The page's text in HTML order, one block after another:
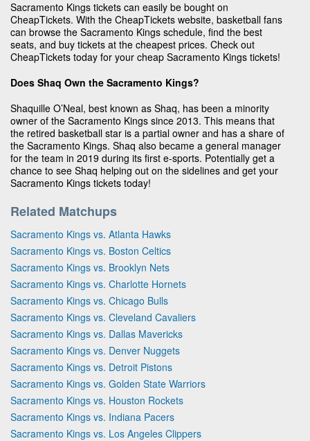
Sacramento Kings tickets can easily be bought on
CheapTickets. With the CheapTickets website, basketball fans
can browse the Sacramento Kings schedule, find the best
seats, and buy tickets at the cheapest prices. Check out
CheapTickets today for your cheap Sacramento Kings tickets!
Does Shaq Own the Sacramento Kings?
Shaquille O’Neal, best known as Shaq, has been a minority
owner of the Sacramento Kings since 2013. This means that
the retired basketball star is a partial owner and has a share of
the Sacramento Kings. Shaq also became a general manager
for the team in 2019 during its first e-sports. Potentially get a
chance to see Shaq helping out on the sidelines and get your
Sacramento Kings tickets today!
Related Matchups
Sacramento Kings vs. Atlanta Hawks
Sacramento Kings vs. Boston Celtics
Sacramento Kings vs. Brooklyn Nets
Sacramento Kings vs. Charlotte Hornets
Sacramento Kings vs. Chicago Bulls
Sacramento Kings vs. Cleveland Cavaliers
Sacramento Kings vs. Dallas Mavericks
Sacramento Kings vs. Denver Nuggets
Sacramento Kings vs. Detroit Pistons
Sacramento Kings vs. Golden State Warriors
Sacramento Kings vs. Houston Rockets
Sacramento Kings vs. Indiana Pacers
Sacramento Kings vs. Los Angeles Clippers